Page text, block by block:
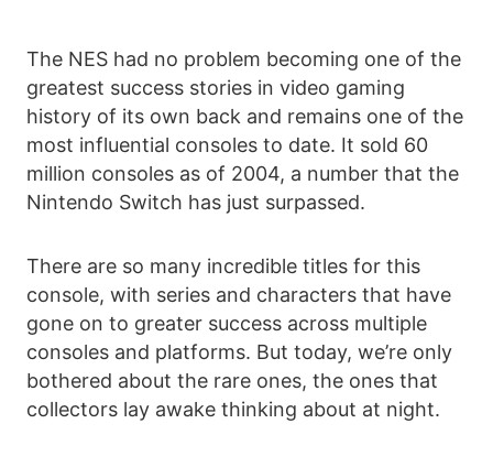
The NES had no problem becoming one of the
greatest success stories in video gaming
history of its own back and remains one of the
most influential consoles to date. It sold 60
million consoles as of 2004, a number that the
Nintendo Switch has just surpassed.
There are so many incredible titles for this
console, with series and characters that have
gone on to greater success across multiple
consoles and platforms. But today, we’re only
bothered about the rare ones, the ones that
collectors lay awake thinking about at night.